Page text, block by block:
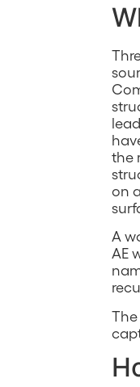
the
on
A
AE